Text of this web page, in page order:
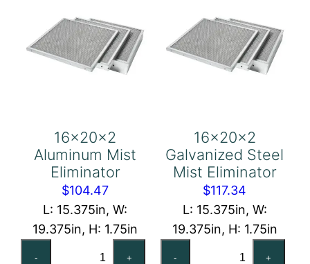
16x20x2
Aluminum Mist
Eliminator
$104.47
L: 15.375in, W:
19.375in, H: 1.75in
- +
16x20x2
Galvanized Steel
Mist Eliminator
$117.34
L: 15.375in, W:
19.375in, H: 1.75in
- +